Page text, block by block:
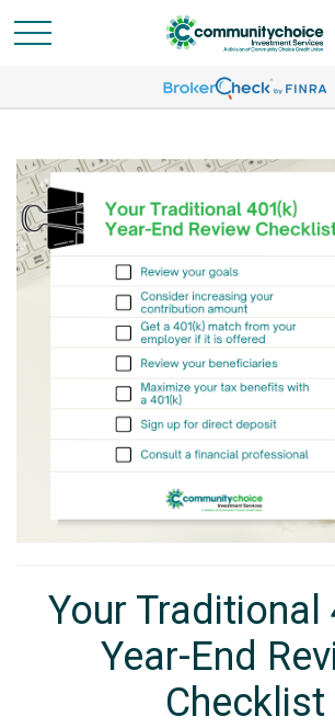
Your Traditional
Year-End
Checklist